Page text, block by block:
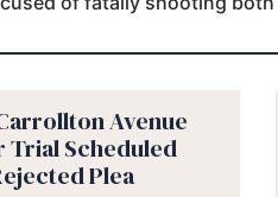
Avenue
Trial Scheduled
Plea